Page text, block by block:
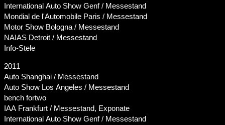
International Auto Show Genf / Messestand
Mondial de l'Automobile Paris / Messestand
Motor Show Bologna / Messestand
NAIAS Detroit / Messestand
Info-Stele
2011
Auto Shanghai / Messestand
Auto Show Los Angeles / Messestand
bench fortwo
IAA Frankfurt / Messestand, Exponate
International Auto Show Genf / Messestand